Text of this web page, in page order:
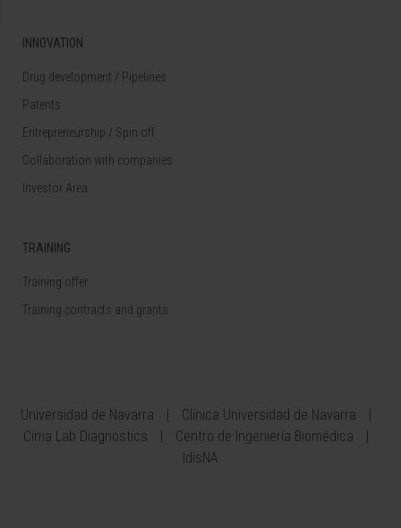
INNOVATION
Drug development / Pipelines
Patents
Entrepreneurship / Spin off
Collaboration with companies
Investor Area
TRAINING
Training offer
Training contracts and grants
Universidad de Navarra
Clínica Universidad de Navarra
Cima Lab Diagnostics
Centro de Ingeniería Biomédica
IdisNA